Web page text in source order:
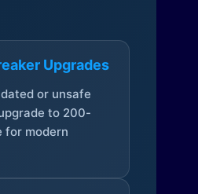
Upgrades
or unsafe
to 200-
for modern